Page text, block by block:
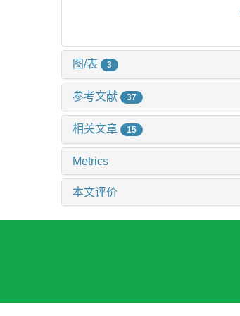
图/表 3
参考文献 37
相关文章 15
Metrics
本文评价